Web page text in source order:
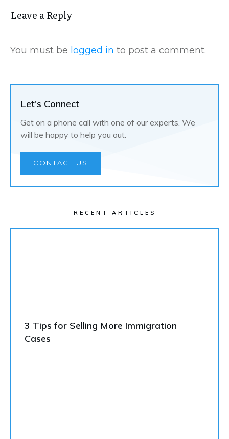
Leave a Repl​​​​​y
You must be logged in to post a comment.
Let's Connect
Get on a phone call with one of our experts. We
will be happy to help you out.
CONTACT US
RECENT ARTICLES
3 Tips for Selling More Immigration
Cases